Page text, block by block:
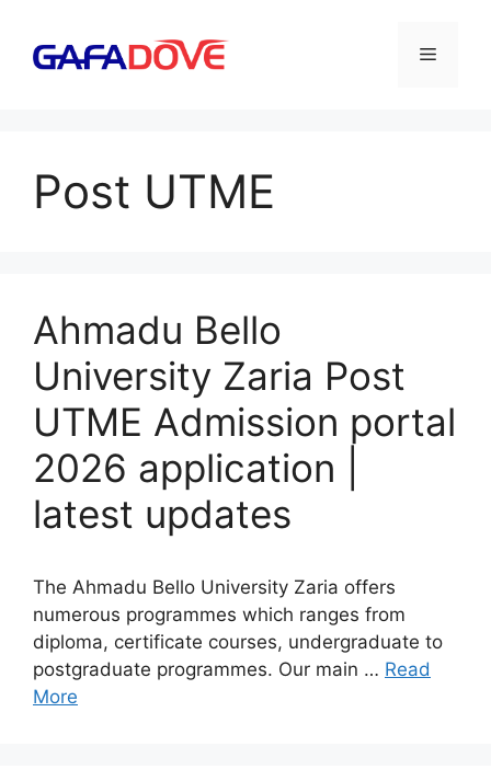
content
Menu
Post UTME
Ahmadu Bello
University Zaria Post
UTME Admission portal
2026 application |
latest updates
The Ahmadu Bello University Zaria offers
numerous programmes which ranges from
diploma, certificate courses, undergraduate to
postgraduate programmes. Our main … Read
More